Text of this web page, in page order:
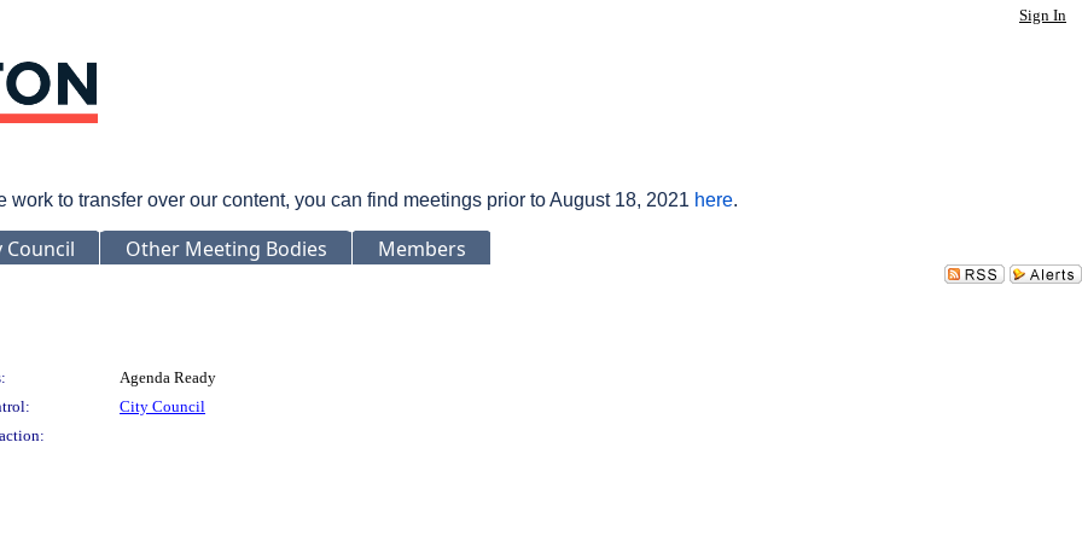
Sign In
to transfer over our content, you can find meetings prior to August 18, 2021 here.
Council Other Meeting Bodies Members
Agenda Ready
City Council